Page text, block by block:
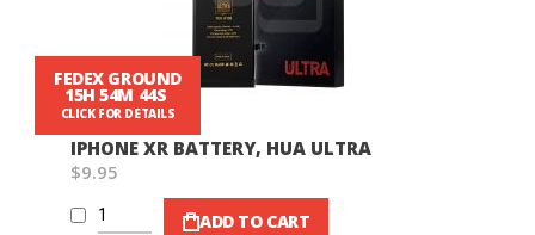
IPHONE XR BATTERY, HUA ULTRA
$9.95
ADD TO CART
FEDEX GROUND
15H 54M 42S
CLICK FOR DETAILS